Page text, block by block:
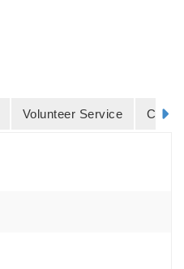
Volunteer Service